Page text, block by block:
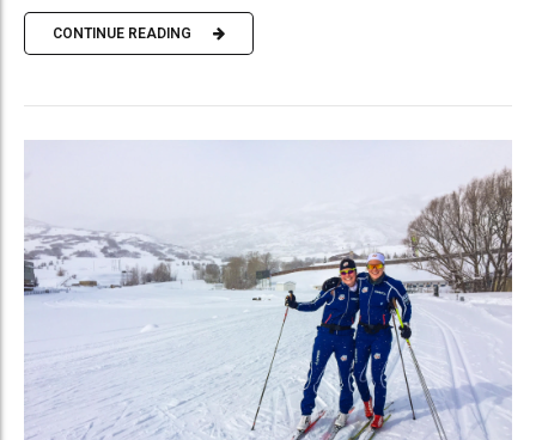
CONTINUE READING